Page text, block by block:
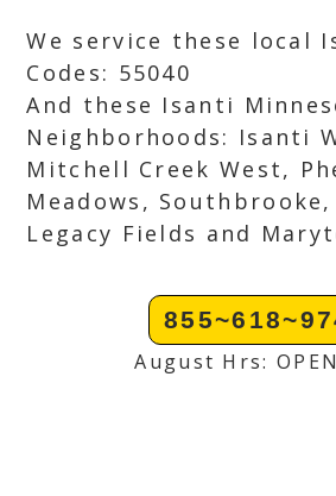
We service these local
Codes: 55040
And these Isanti
Neighborhoods: Isanti
Mitchell Creek West,
Meadows, Southbrooke,
Legacy Fields and
August Hrs: